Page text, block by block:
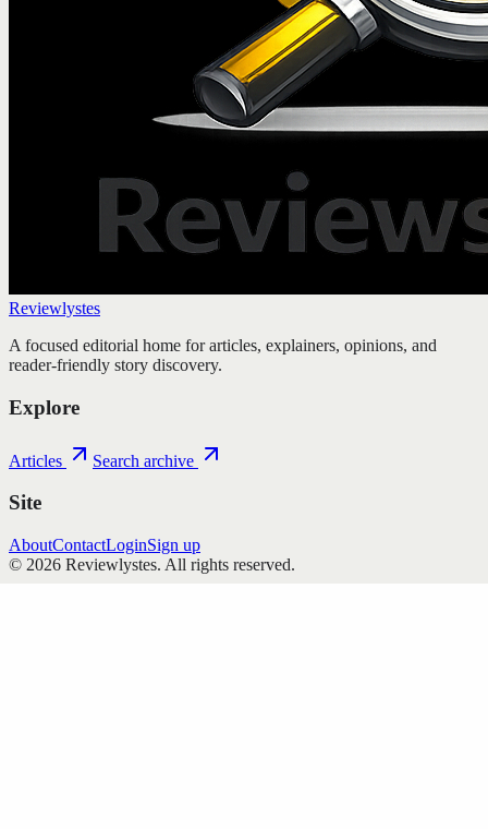
Reviewlystes
A focused editorial home for articles, explainers, opinions, and
reader-friendly story discovery.
Explore
Articles Search archive
Site
AboutContactLoginSign up
© 2026 Reviewlystes. All rights reserved.